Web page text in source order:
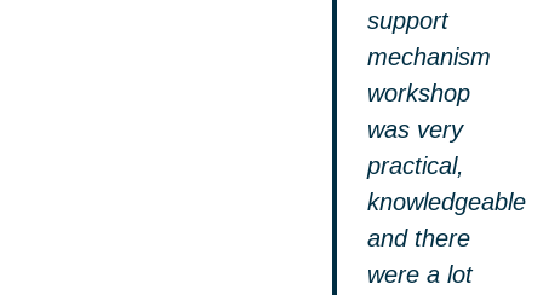
support
mechanism
workshop
was very
practical,
knowledgeable
and there
were a lot